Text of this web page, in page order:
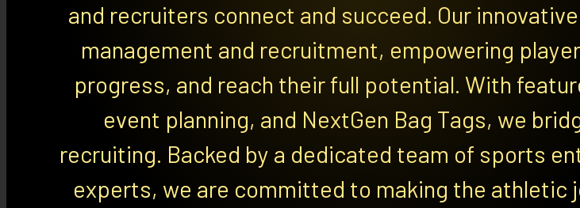
and recruiters connect and succeed. Our
management and recruitment, empowering
progress, and reach their full potential. With
event planning, and NextGen Bag Tags, we
recruiting. Backed by a dedicated team of sports
experts, we are committed to making the athletic